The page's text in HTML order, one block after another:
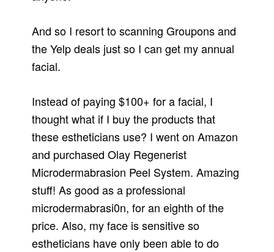
And so I resort to scanning Groupons and
the Yelp deals just so I can get my annual
facial.
Instead of paying $100+ for a facial, I
thought what if I buy the products that
these estheticians use? I went on Amazon
and purchased Olay Regenerist
Microdermabrasion Peel System. Amazing
stuff! As good as a professional
microdermabrasi0n, for an eighth of the
price. Also, my face is sensitive so
estheticians have only been able to do